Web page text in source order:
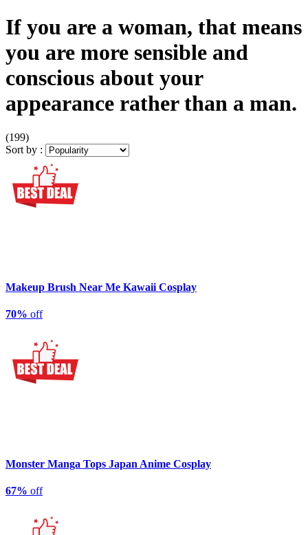
If you are a woman, that means
you are more sensible and
conscious about your
appearance rather than a man.
(199)
Sort by :
Makeup Brush Near Me Kawaii Cosplay
70% off
Monster Manga Tops Japan Anime Cosplay
67% off